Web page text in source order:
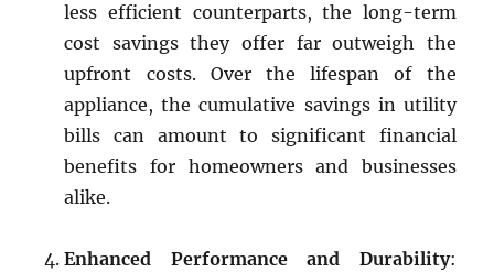
less efficient counterparts, the long-term
cost savings they offer far outweigh the
upfront costs. Over the lifespan of the
appliance, the cumulative savings in utility
bills can amount to significant financial
benefits for homeowners and businesses
alike.
Enhanced Performance and Durability: